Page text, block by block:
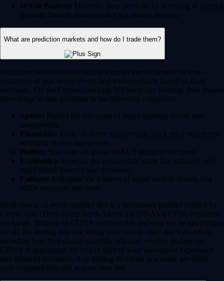
Whale Baskets: Diversify your portfolio by investing in curated
thematic baskets modeled after top market movers.
What are prediction markets and how do I trade them?
Prediction markets enable you to forecast the occurrence or non-
occurence of real-world events and trade contracts based on those
outcomes. On the Crypto.com App, US users can leverage their market
knowledge to take positions in the following categories:
Sports: Predict the outcomes of major sporting events and
tournaments.
Financials: Trade on future market caps, stock price milestones
or crypto market movements.
Politics: Speculate on global and US political outcomes.
Economics: Forecast macroeconomic shifts like inflation rates
and Federal Reserve rate decisions.
Culture: Anticipate the winners of major awards shows, box
office successes and more.
Prediction is an event contract that is a derivatives product offered by
Crypto.com | Derivatives North America (CDNA), a CFTC-regulated
exchange. Trading on CDNA involves risk and may not be appropriate
for all. By trading you risk losing your cost to enter any transaction,
including fees. You should carefully consider whether trading on
CDNA is appropriate for you in light of your investment experience
and financial resources. Any trading decisions you make are solely
your responsibility and at your own risk.